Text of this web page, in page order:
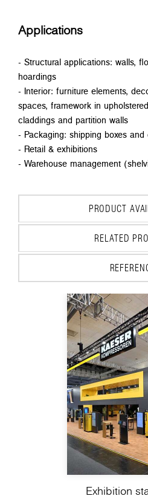
Applications
- Structural applications: walls,
hoardings
- Interior: furniture elements,
spaces, framework in
claddings and partition walls
- Packaging: shipping boxes
- Retail & exhibitions
- Warehouse management
PRODUCT
RELATED
Exhibition